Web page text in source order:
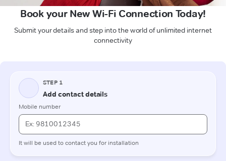
Book your New Wi-Fi Connection Today!
Submit your details and step into the world of unlimited internet
connectivity